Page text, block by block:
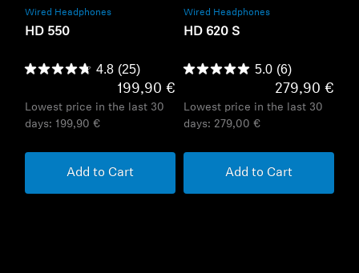
Wired Headphones
HD 550
4.8 (25)
199,90 €
Lowest price in the last 30
days: 199,90 €
Add to Cart
Wired Headphones
HD 620 S
5.0 (6)
279,90 €
Lowest price in the last 30
days: 279,00 €
Add to Cart